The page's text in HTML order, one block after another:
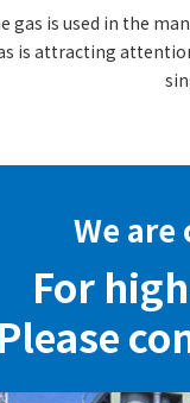
On-
gas is used in the
is attracting
We
For
Please